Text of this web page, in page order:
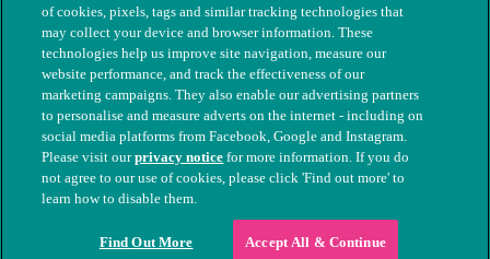
© The People's Dispensary for Sick Animals. Registered charity
nos. 208217 & SC037585
of cookies, pixels, tags and similar tracking technologies that
may collect your device and browser information. These
technologies help us improve site navigation, measure our
website performance, and track the effectiveness of our
marketing campaigns. They also enable our advertising partners
to personalise and measure adverts on the internet - including on
social media platforms from Facebook, Google and Instagram.
Please visit ourprivacy notice for more information. If you do
not agree to our use of cookies, please click 'Find out more' to
learn how to disable them.
Find Out More Accept All & Continue